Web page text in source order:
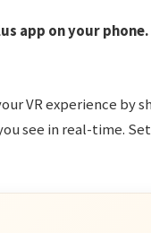
app on your
VR experience by
see in real-time.